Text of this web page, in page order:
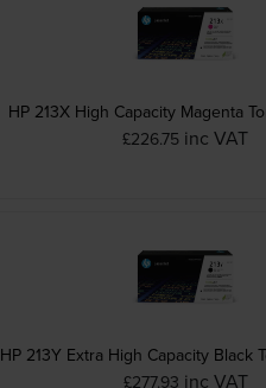
HP 213X High Capacity Magenta
£226.75 inc VAT
HP 213Y Extra High Capacity Black
£277.93 inc VAT